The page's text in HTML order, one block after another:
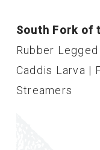
South Fork of
Rubber
Caddis Larva |
Streamers